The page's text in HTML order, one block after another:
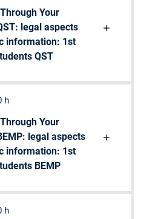
Your
legal aspects
information: 1st
QST
h
Your
legal aspects
information: 1st
BEMP
h